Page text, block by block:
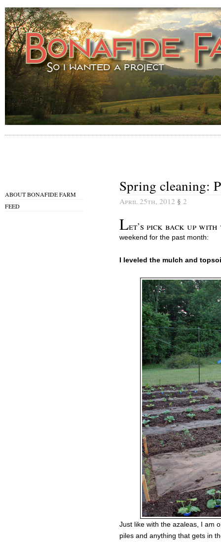
ABOUT BONAFIDE FARM
FEED
Spring cleaning:
April 25th, 2012 § 2
Let’s pick back up
weekend for the past month:
I leveled the mulch and
Just like with the azaleas, I am
piles and anything that gets in